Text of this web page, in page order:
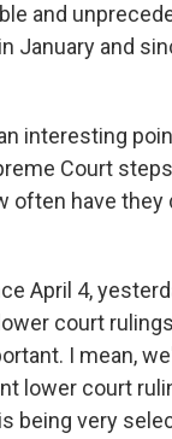
and
January and
interesting
Court
often have
April 4,
court
I mean,
lower court
being very